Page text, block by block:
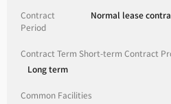
Contract
Period
Normal lease
Contract Term Short-term Contract
Long term
Common Facilities